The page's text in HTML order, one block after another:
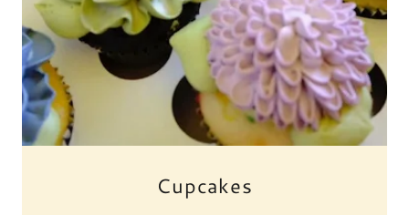
Cupcakes